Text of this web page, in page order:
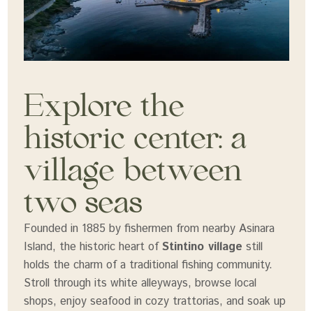
Explore the
historic center: a
village between
two seas
Founded in 1885 by fishermen from nearby Asinara
Island, the historic heart ofStintino village still
holds the charm of a traditional fishing community.
Stroll through its white alleyways, browse local
shops, enjoy seafood in cozy trattorias, and soak up